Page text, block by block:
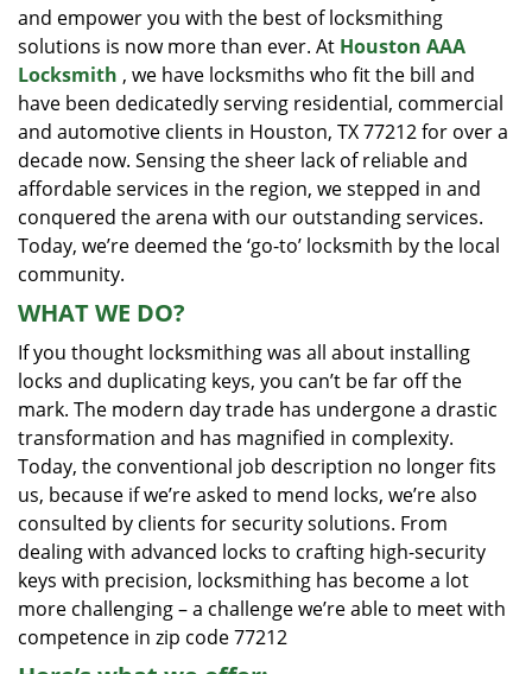
and empower you with the best of locksmithing
solutions is now more than ever. At Houston AAA
Locksmith , we have locksmiths who fit the bill and
have been dedicatedly serving residential, commercial
and automotive clients in Houston, TX 77212 for over a
decade now. Sensing the sheer lack of reliable and
affordable services in the region, we stepped in and
conquered the arena with our outstanding services.
Today, we’re deemed the ‘go-to’ locksmith by the local
community.
WHAT WE DO?
If you thought locksmithing was all about installing
locks and duplicating keys, you can’t be far off the
mark. The modern day trade has undergone a drastic
transformation and has magnified in complexity.
Today, the conventional job description no longer fits
us, because if we’re asked to mend locks, we’re also
consulted by clients for security solutions. From
dealing with advanced locks to crafting high-security
keys with precision, locksmithing has become a lot
more challenging – a challenge we’re able to meet with
competence in zip code 77212